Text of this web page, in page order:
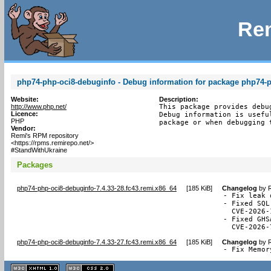
php74-php-oci8-debuginfo - Debug information for package php74-
Website:
http://www.php.net/
Licence:
PHP
Vendor:
Remi's RPM repository
<https://rpms.remirepo.net/>
#StandWithUkraine
Description:
This package provides
Debug information is
package or when
Packages
php74-php-oci8-debuginfo-7.4.33-28.fc43.remi.x86_64 [185 KiB] Changelog by
- Fix leak
- Fixed
CVE-2026-
- Fixed
CVE-2026-
php74-php-oci8-debuginfo-7.4.33-27.fc43.remi.x86_64 [185 KiB] Changelog by
- Fix
XHTML